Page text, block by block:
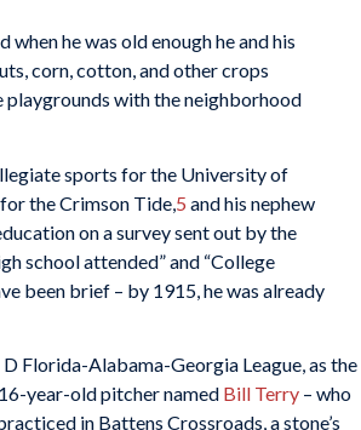
he was old enough he and his
corn, cotton, and other crops
playgrounds with the neighborhood
sports for the University of
the Crimson Tide, 5 and his nephew
on a survey sent out by the
school attended” and “College
been brief – by 1915, he was already
Florida-Alabama-Georgia League, as the
year-old pitcher named Bill Terry – who
in Battens Crossroads, a stone’s